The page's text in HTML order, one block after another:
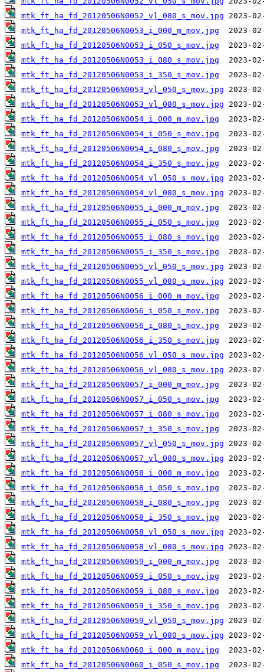
mtk_ft_ha_fd_20120506N0052_vl_080_s_mov.jpg
mtk_ft_ha_fd_20120506N0053_i_000_m_mov.jpg
mtk_ft_ha_fd_20120506N0053_i_050_s_mov.jpg
mtk_ft_ha_fd_20120506N0053_i_080_s_mov.jpg
mtk_ft_ha_fd_20120506N0053_i_350_s_mov.jpg
mtk_ft_ha_fd_20120506N0053_vl_050_s_mov.jpg
mtk_ft_ha_fd_20120506N0053_vl_080_s_mov.jpg
mtk_ft_ha_fd_20120506N0054_i_000_m_mov.jpg
mtk_ft_ha_fd_20120506N0054_i_050_s_mov.jpg
mtk_ft_ha_fd_20120506N0054_i_080_s_mov.jpg
mtk_ft_ha_fd_20120506N0054_i_350_s_mov.jpg
mtk_ft_ha_fd_20120506N0054_vl_050_s_mov.jpg
mtk_ft_ha_fd_20120506N0054_vl_080_s_mov.jpg
mtk_ft_ha_fd_20120506N0055_i_000_m_mov.jpg
mtk_ft_ha_fd_20120506N0055_i_050_s_mov.jpg
mtk_ft_ha_fd_20120506N0055_i_080_s_mov.jpg
mtk_ft_ha_fd_20120506N0055_i_350_s_mov.jpg
mtk_ft_ha_fd_20120506N0055_vl_050_s_mov.jpg
mtk_ft_ha_fd_20120506N0055_vl_080_s_mov.jpg
mtk_ft_ha_fd_20120506N0056_i_000_m_mov.jpg
mtk_ft_ha_fd_20120506N0056_i_050_s_mov.jpg
mtk_ft_ha_fd_20120506N0056_i_080_s_mov.jpg
mtk_ft_ha_fd_20120506N0056_i_350_s_mov.jpg
mtk_ft_ha_fd_20120506N0056_vl_050_s_mov.jpg
mtk_ft_ha_fd_20120506N0056_vl_080_s_mov.jpg
mtk_ft_ha_fd_20120506N0057_i_000_m_mov.jpg
mtk_ft_ha_fd_20120506N0057_i_050_s_mov.jpg
mtk_ft_ha_fd_20120506N0057_i_080_s_mov.jpg
mtk_ft_ha_fd_20120506N0057_i_350_s_mov.jpg
mtk_ft_ha_fd_20120506N0057_vl_050_s_mov.jpg
mtk_ft_ha_fd_20120506N0057_vl_080_s_mov.jpg
mtk_ft_ha_fd_20120506N0058_i_000_m_mov.jpg
mtk_ft_ha_fd_20120506N0058_i_050_s_mov.jpg
mtk_ft_ha_fd_20120506N0058_i_080_s_mov.jpg
mtk_ft_ha_fd_20120506N0058_i_350_s_mov.jpg
mtk_ft_ha_fd_20120506N0058_vl_050_s_mov.jpg
mtk_ft_ha_fd_20120506N0058_vl_080_s_mov.jpg
mtk_ft_ha_fd_20120506N0059_i_000_m_mov.jpg
mtk_ft_ha_fd_20120506N0059_i_050_s_mov.jpg
mtk_ft_ha_fd_20120506N0059_i_080_s_mov.jpg
mtk_ft_ha_fd_20120506N0059_i_350_s_mov.jpg
mtk_ft_ha_fd_20120506N0059_vl_050_s_mov.jpg
mtk_ft_ha_fd_20120506N0059_vl_080_s_mov.jpg
mtk_ft_ha_fd_20120506N0060_i_000_m_mov.jpg
mtk_ft_ha_fd_20120506N0060_i_050_s_mov.jpg